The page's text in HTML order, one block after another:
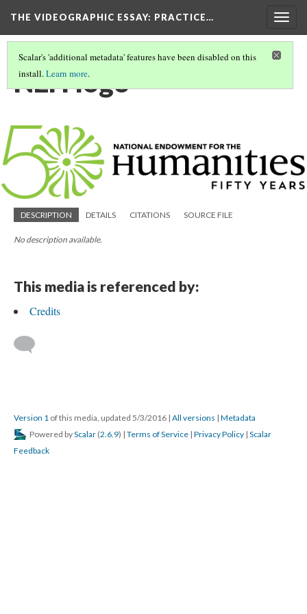
THE VIDEOGRAPHIC ESSAY: PRACTICE…
Scalar's 'additional metadata' features have been disabled on this
install.Learn more.
NEH logo
DESCRIPTION DETAILS CITATIONS SOURCE FILE
No description available.
This media is referenced by:
Credits
Version 1 of this media, updated 5/3/2016 | All versions | Metadata
Powered byScalar (2.6.9) | Terms of Service | Privacy Policy | Scalar
Feedback